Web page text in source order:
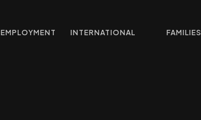
EMPLOYMENT INTERNATIONAL FAMILIES